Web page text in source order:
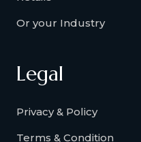
Or your Industry
Legal
Privacy & Policy
Terms & Condition